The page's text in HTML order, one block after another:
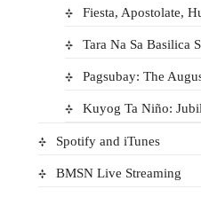
Fiesta, Apostolate,
Tara Na Sa Basilica
Pagsubay: The
Kuyog Ta Niño:
Spotify and iTunes
BMSN Live Streaming